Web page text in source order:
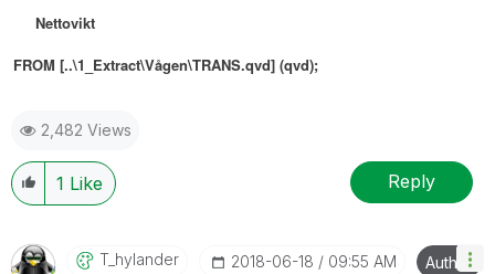
Nettovikt
FROM [..\1_Extract\Vågen\TRANS.qvd] (qvd);
2,482 Views
1 Like Reply
T_hylander ‎2018-06-18 09:55 AM Author